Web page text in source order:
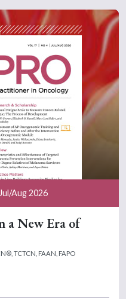
Jul/Aug 2026
a New Era of
TCTCN, FAAN, FAPO